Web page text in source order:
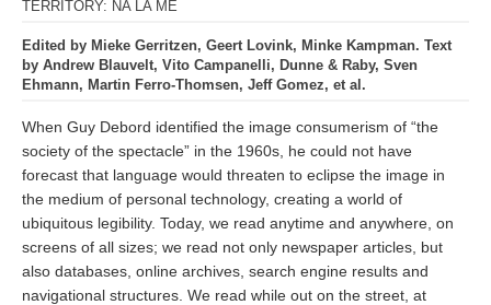
TERRITORY: NA LA ME
Edited by Mieke Gerritzen, Geert Lovink, Minke Kampman. Text
by Andrew Blauvelt, Vito Campanelli, Dunne & Raby, Sven
Ehmann, Martin Ferro-Thomsen, Jeff Gomez, et al.
When Guy Debord identified the image consumerism of “the
society of the spectacle” in the 1960s, he could not have
forecast that language would threaten to eclipse the image in
the medium of personal technology, creating a world of
ubiquitous legibility. Today, we read anytime and anywhere, on
screens of all sizes; we read not only newspaper articles, but
also databases, online archives, search engine results and
navigational structures. We read while out on the street, at